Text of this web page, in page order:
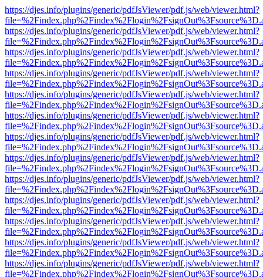
https://djes.info/plugins/generic/pdfJsViewer/pdf.js/web/viewer.html?
https://djes.info/plugins/generic/pdfJsViewer/pdf.js/web/viewer.html?
https://djes.info/plugins/generic/pdfJsViewer/pdf.js/web/viewer.html?
https://djes.info/plugins/generic/pdfJsViewer/pdf.js/web/viewer.html?
https://djes.info/plugins/generic/pdfJsViewer/pdf.js/web/viewer.html?
https://djes.info/plugins/generic/pdfJsViewer/pdf.js/web/viewer.html?
https://djes.info/plugins/generic/pdfJsViewer/pdf.js/web/viewer.html?
https://djes.info/plugins/generic/pdfJsViewer/pdf.js/web/viewer.html?
https://djes.info/plugins/generic/pdfJsViewer/pdf.js/web/viewer.html?
https://djes.info/plugins/generic/pdfJsViewer/pdf.js/web/viewer.html?
https://djes.info/plugins/generic/pdfJsViewer/pdf.js/web/viewer.html?
https://djes.info/plugins/generic/pdfJsViewer/pdf.js/web/viewer.html?
https://djes.info/plugins/generic/pdfJsViewer/pdf.js/web/viewer.html?